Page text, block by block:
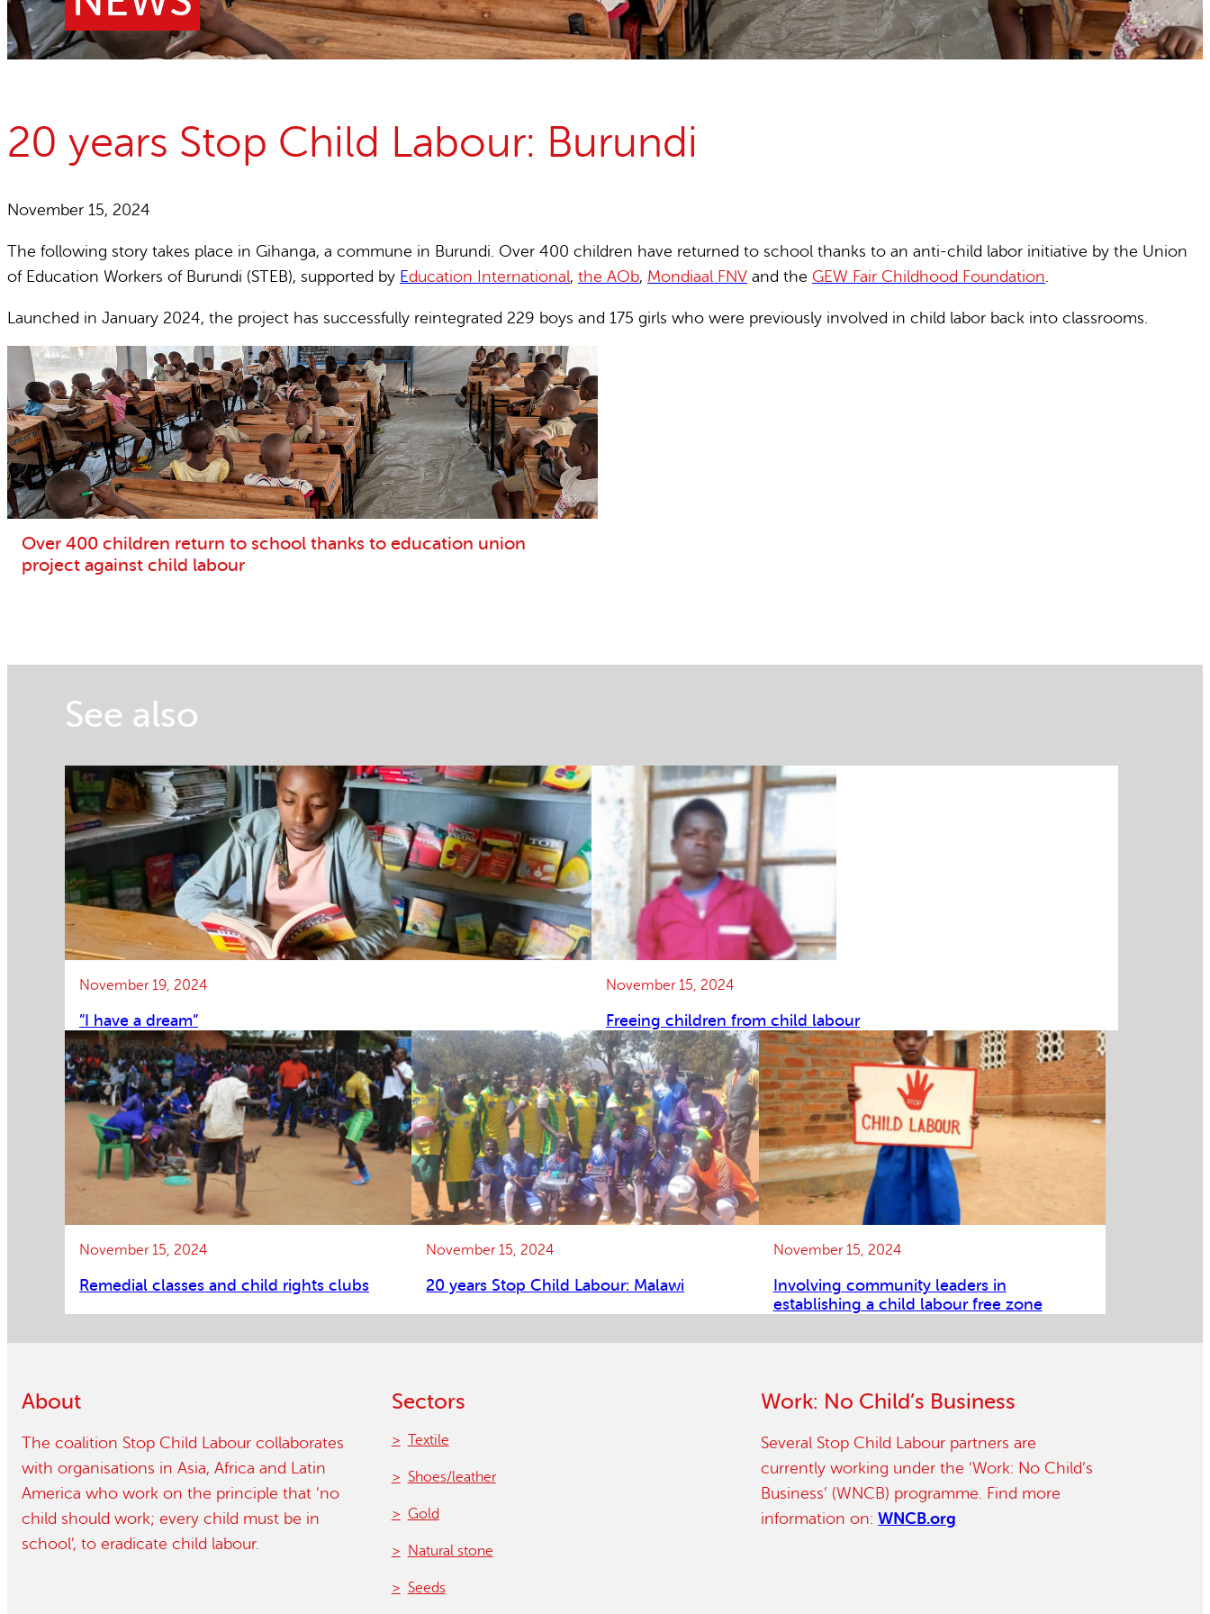
20 years Stop Child Labour: Burundi
November 15, 2024
The following story takes place in Gihanga, a commune in Burundi. Over 400 children have returned to school thanks to an anti-child labor initiative by the Union
of Education Workers of Burundi (STEB), supported by Education International, the AOb, Mondiaal FNV and the GEW Fair Childhood Foundation
Launched in January 2024, the project has successfully reintegrated 229 boys and 175 girls who were previously involved in child labor back into classrooms.
Over 400 children return to school thanks to education union
project against child labour
See also
November 19, 2024
”I have a dream”
November 15, 2024
Freeing children from child labour
November 15, 2024
Remedial classes and child rights clubs
November 15, 2024
20 years Stop Child Labour: Malawi
November 15, 2024
Involving community leaders in
establishing a child labour free zone
About
The coalition Stop Child Labour collaborates
with organisations in Asia, Africa and Latin
America who work on the principle that ‘no
child should work; every child must be in
school’, to eradicate child labour.
Sectors
Textile
Shoes/leather
Gold
Natural stone
Seeds
Work: No Child’s Business
Several Stop Child Labour partners are
currently working under the ‘Work: No Child’s
Business’ (WNCB) programme. Find more
information on:WNCB.org
Child Labour free zones 15 years stop childlabour